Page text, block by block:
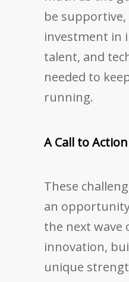
be supportive,
investment in
talent, and
needed to
running.
A Call to Action
These
an
the next wave
innovation,
unique